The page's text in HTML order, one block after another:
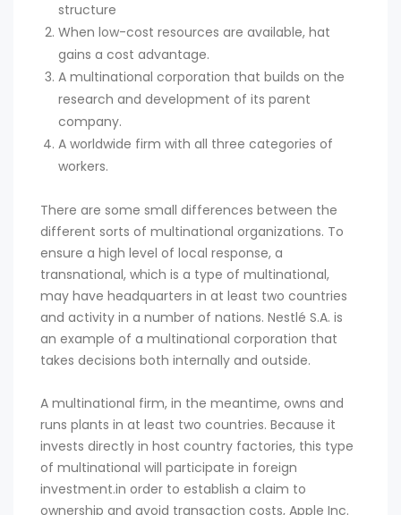
structure
When low-cost resources are available, hat
gains a cost advantage.
A multinational corporation that builds on the
research and development of its parent
company.
A worldwide firm with all three categories of
workers.
There are some small differences between the
different sorts of multinational organizations. To
ensure a high level of local response, a
transnational, which is a type of multinational,
may have headquarters in at least two countries
and activity in a number of nations. Nestlé S.A. is
an example of a multinational corporation that
takes decisions both internally and outside.
A multinational firm, in the meantime, owns and
runs plants in at least two countries. Because it
invests directly in host country factories, this type
of multinational will participate in foreign
investment.in order to establish a claim to
ownership and avoid transaction costs, Apple Inc.